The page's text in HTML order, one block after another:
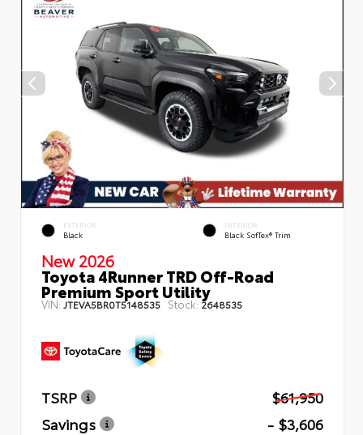
EXTERIOR
Black
INTERIOR
Black SofTex® Trim
New 2026
Toyota 4Runner TRD Off-Road
Premium Sport Utility
VIN: JTEVA5BR0T5148535 Stock: 2648535
TSRP
$61,950
Savings
- $3,606